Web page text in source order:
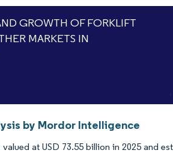
GROWTH OF FORKLIFT
MARKETS IN
by Mordor Intelligence
at USD 73.55 billion in 2025 and